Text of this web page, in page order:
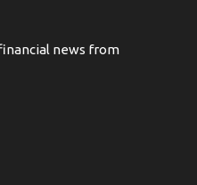
news from